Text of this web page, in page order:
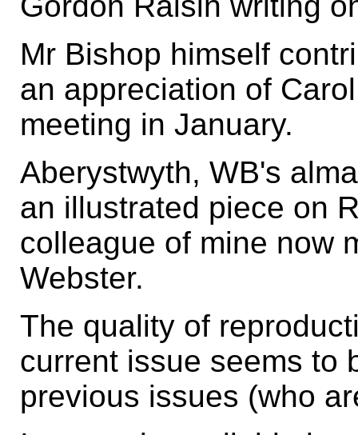
Mr Bishop himself
an appreciation of
meeting in January.
Aberystwyth, WB's
an illustrated piece on
colleague of mine now
Webster.
The quality of
current issue seems to
previous issues (who